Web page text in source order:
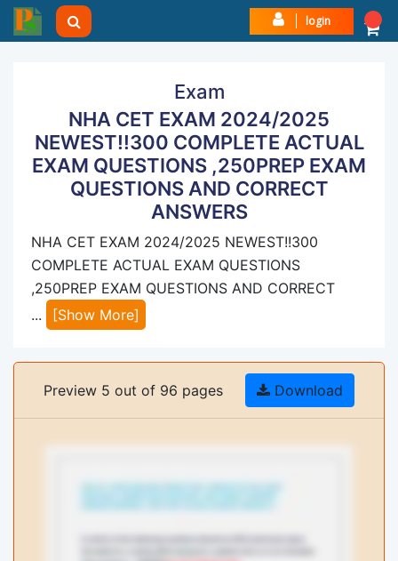
login
Exam
NHA CET EXAM 2024/2025
NEWEST!!300 COMPLETE ACTUAL
EXAM QUESTIONS ,250PREP EXAM
QUESTIONS AND CORRECT
ANSWERS
NHA CET EXAM 2024/2025 NEWEST!!300
COMPLETE ACTUAL EXAM QUESTIONS
,250PREP EXAM QUESTIONS AND CORRECT
...
[Show More]
Preview 5 out of 96 pages Download